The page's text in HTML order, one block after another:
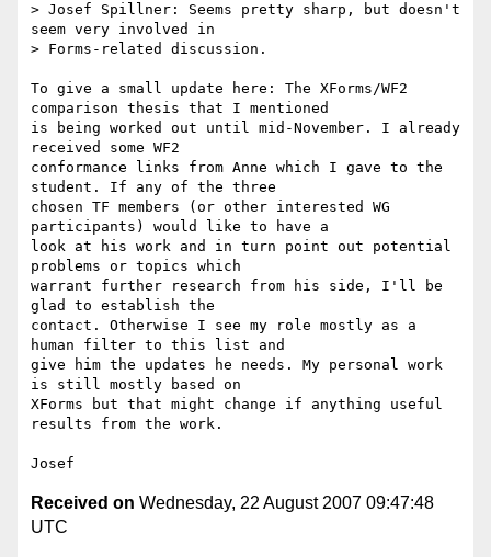
> Josef Spillner: Seems pretty sharp, but doesn't
seem very involved in
> Forms-related discussion.
To give a small update here: The XForms/WF2
comparison thesis that I mentioned
is being worked out until mid-November. I already
received some WF2
conformance links from Anne which I gave to the
student. If any of the three
chosen TF members (or other interested WG
participants) would like to have a
look at his work and in turn point out potential
problems or topics which
warrant further research from his side, I'll be
glad to establish the
contact. Otherwise I see my role mostly as a
human filter to this list and
give him the updates he needs. My personal work
is still mostly based on
XForms but that might change if anything useful
results from the work.
Received on Wednesday, 22 August 2007 09:47:48
UTC